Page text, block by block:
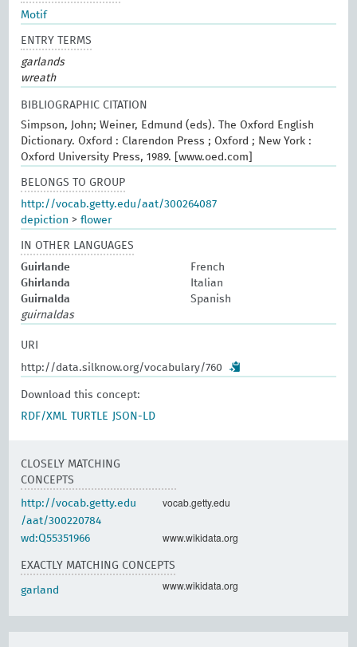
Motif
ENTRY TERMS
garlands
wreath
BIBLIOGRAPHIC CITATION
Simpson, John; Weiner, Edmund (eds). The Oxford English
Dictionary. Oxford : Clarendon Press ; Oxford ; New York :
Oxford University Press, 1989. [www.oed.com]
BELONGS TO GROUP
http://vocab.getty.edu/aat/300264087
depiction >flower
IN OTHER LANGUAGES
Guirlande
French
Ghirlanda
Italian
Guirnalda
Spanish
guirnaldas
URI
http://data.silknow.org/vocabulary/760
Download this concept:
RDF/XML
TURTLE JSON-LD
CLOSELY MATCHING
CONCEPTS
http://vocab.getty.edu
/aat/300220784
vocab.getty.edu
wd:Q55351966 www.wikidata.org
EXACTLY MATCHING CONCEPTS
garland www.wikidata.org